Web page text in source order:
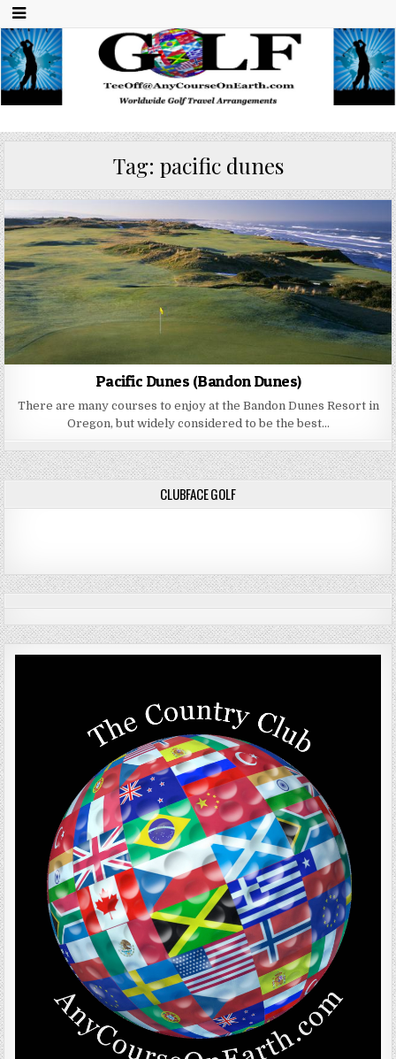
Any Course On Earth
Tag: pacific dunes
Pacific Dunes (Bandon Dunes)
There are many courses to enjoy at the Bandon Dunes Resort in
Oregon, but widely considered to be the best…
CLUBFACE GOLF